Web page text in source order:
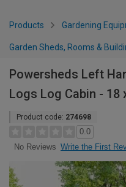
Products Gardening
Garden Sheds, Rooms &
Powersheds Left
Logs Log Cabin - 18
Product code: 274698
0.0
No Reviews Write the First